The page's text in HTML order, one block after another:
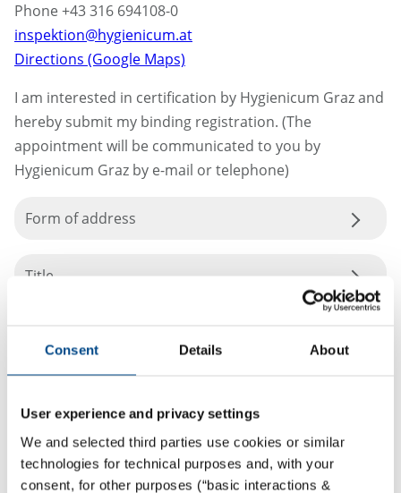
Consent Details About
User experience and privacy settings
We and selected third parties use cookies or similar
technologies for technical purposes and, with your
consent, for other purposes (“basic interactions &
Phone +43 316 694108-0
inspektion@hygienicum.at
Directions (Google Maps)
I am interested in certification by Hygienicum Graz and
hereby submit my binding registration. (The
appointment will be communicated to you by
Hygienicum Graz by e-mail or telephone)
Form of address
Title